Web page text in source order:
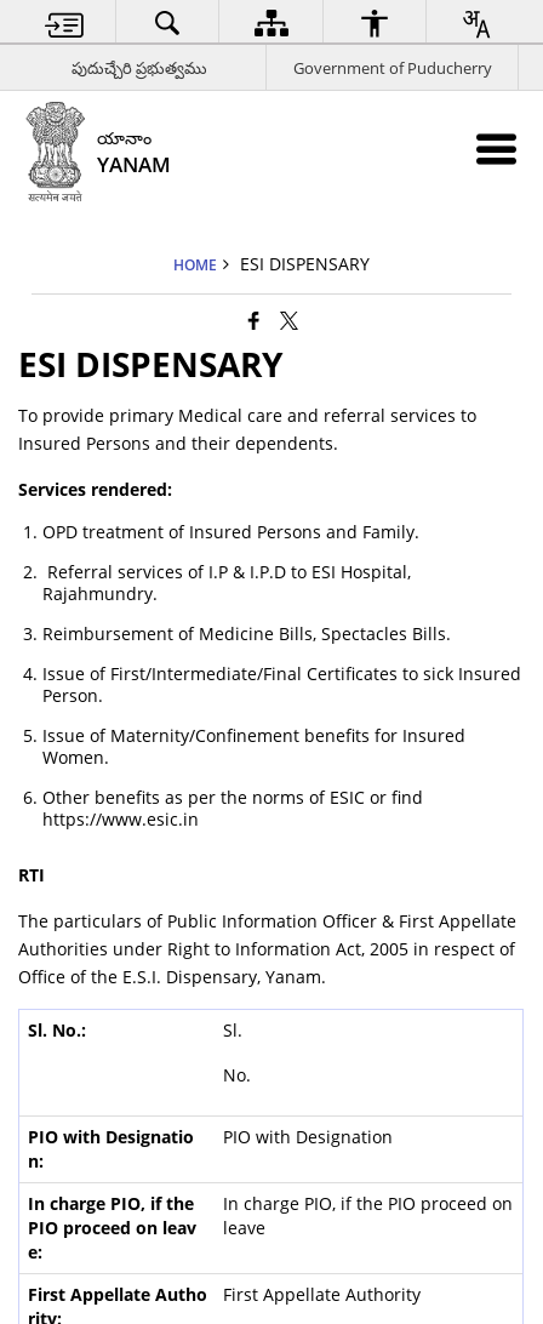
పుదుచ్చేరి ప్రభుత్వము Government of Puducherry
యానాం
YANAM
HOME ESI DISPENSARY
ESI DISPENSARY
To provide primary Medical care and referral services to
Insured Persons and their dependents.
Services rendered:
OPD treatment of Insured Persons and Family.
Referral services of I.P & I.P.D to ESI Hospital,
Rajahmundry.
Reimbursement of Medicine Bills, Spectacles Bills.
Issue of First/Intermediate/Final Certificates to sick Insured
Person.
Issue of Maternity/Confinement benefits for Insured
Women.
Other benefits as per the norms of ESIC or find
https://www.esic.in
RTI
The particulars of Public Information Officer & First Appellate
Authorities under Right to Information Act, 2005 in respect of
Office of the E.S.I. Dispensary, Yanam.
Sl.
No.
PIO with Designation
In charge PIO, if the PIO proceed on
leave
First Appellate Authority